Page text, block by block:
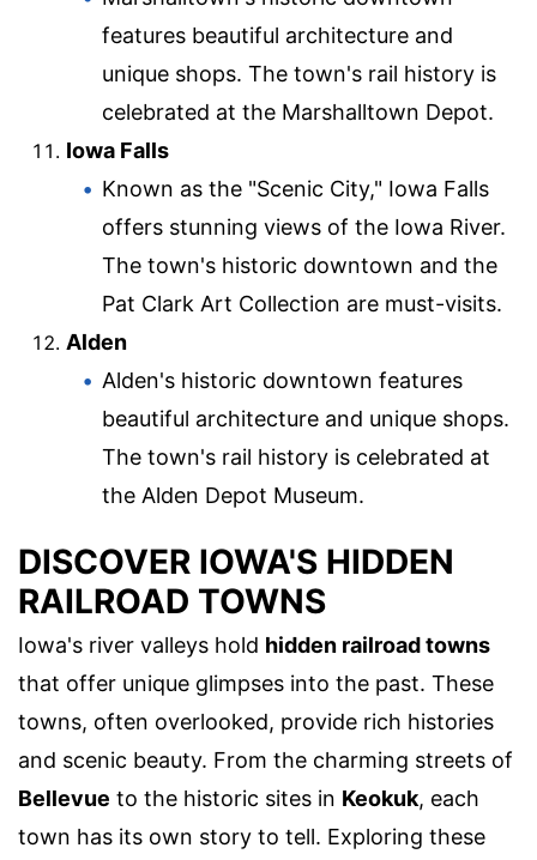
features beautiful architecture and
unique shops. The town's rail history is
celebrated at the Marshalltown Depot.
Iowa Falls
Known as the "Scenic City," Iowa Falls
offers stunning views of the Iowa River.
The town's historic downtown and the
Pat Clark Art Collection are must-visits.
Alden
Alden's historic downtown features
beautiful architecture and unique shops.
The town's rail history is celebrated at
the Alden Depot Museum.
DISCOVER IOWA'S HIDDEN
RAILROAD TOWNS
Iowa's river valleys hold hidden railroad towns
that offer unique glimpses into the past. These
towns, often overlooked, provide rich histories
and scenic beauty. From the charming streets of
Bellevue to the historic sites in Keokuk, each
town has its own story to tell. Exploring these